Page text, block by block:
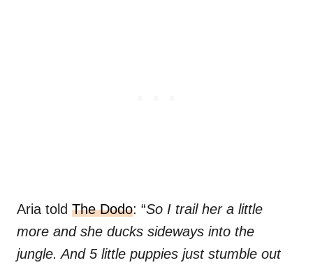
Aria told The Dodo: “So I trail her a little
more and she ducks sideways into the
jungle. And 5 little puppies just stumble out